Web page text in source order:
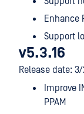
Enhance
Support
v5.3.16
Release date:
Improve
PPAM